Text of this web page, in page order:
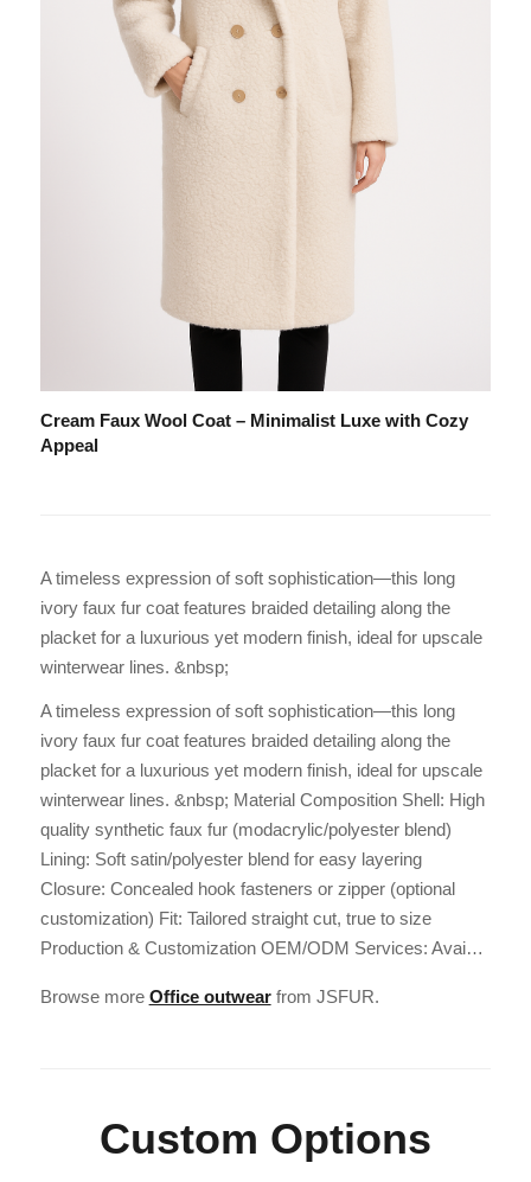
Cream Faux Wool Coat – Minimalist Luxe with Cozy
Appeal
A timeless expression of soft sophistication—this long
ivory faux fur coat features braided detailing along the
placket for a luxurious yet modern finish, ideal for upscale
winterwear lines. &nbsp;
A timeless expression of soft sophistication—this long
ivory faux fur coat features braided detailing along the
placket for a luxurious yet modern finish, ideal for upscale
winterwear lines. &nbsp; Material Composition Shell: High
quality synthetic faux fur (modacrylic/polyester blend)
Lining: Soft satin/polyester blend for easy layering
Closure: Concealed hook fasteners or zipper (optional
customization) Fit: Tailored straight cut, true to size
Production & Customization OEM/ODM Services: Avai…
Browse more Office outwearfrom JSFUR.
Custom Options